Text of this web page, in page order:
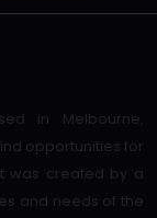
in Melbourne,
opportunities for
was created by a
and needs of the